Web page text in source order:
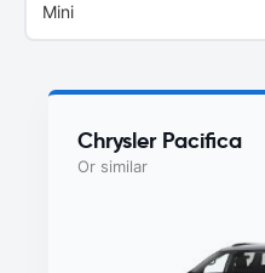
Mini
Chrysler Pacifica
Or similar